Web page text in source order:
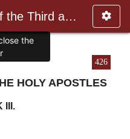
ANF07. Fathers of the Third and Fourth Centuries.
426
HOLY APOSTLES
III.
the